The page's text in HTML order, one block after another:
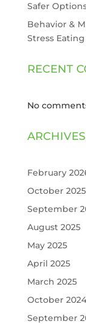
Safer
Behavior &
Stress
RECENT
No
ARCHIVES
February
October 2025
September
August 2025
May 2025
April 2025
March 2025
October 2024
September